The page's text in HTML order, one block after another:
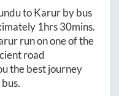
toKarurby bus
1hrs 30mins.
run on one of the
road
the best journey